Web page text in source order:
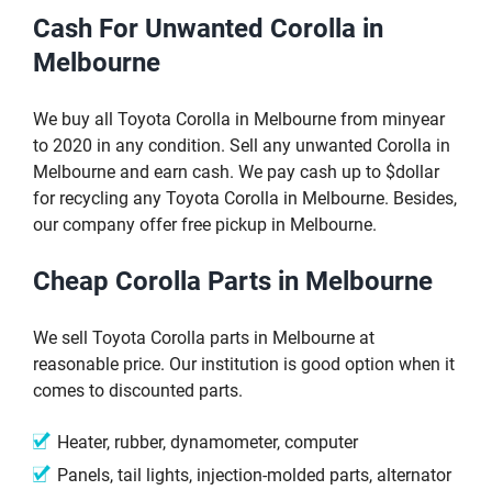
Cash For Unwanted Corolla in
Melbourne
We buy all Toyota Corolla in Melbourne from minyear
to 2020 in any condition. Sell any unwanted Corolla in
Melbourne and earn cash. We pay cash up to $dollar
for recycling any Toyota Corolla in Melbourne. Besides,
our company offer free pickup in Melbourne.
Cheap Corolla Parts in Melbourne
We sell Toyota Corolla parts in Melbourne at
reasonable price. Our institution is good option when it
comes to discounted parts.
Heater, rubber, dynamometer, computer
Panels, tail lights, injection-molded parts, alternator